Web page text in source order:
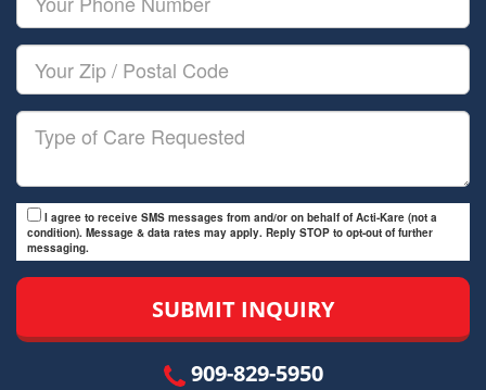
Phone
Number
Your
Zip/Postal
Code
Type
I agree to receive SMS messages from and/or on behalf of Acti-Kare (not a
condition). Message & data rates may apply. Reply STOP to opt-out of further
messaging.
909-829-5950